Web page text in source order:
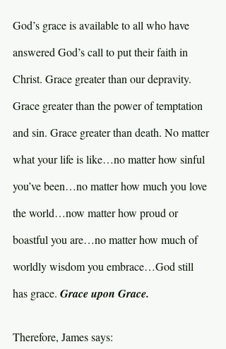
God’s grace is available to all who have
answered God’s call to put their faith in
Christ. Grace greater than our depravity.
Grace greater than the power of temptation
and sin. Grace greater than death. No matter
what your life is like…no matter how sinful
you’ve been…no matter how much you love
the world…now matter how proud or
boastful you are…no matter how much of
worldly wisdom you embrace…God still
has grace. Grace upon Grace.
Therefore, James says: